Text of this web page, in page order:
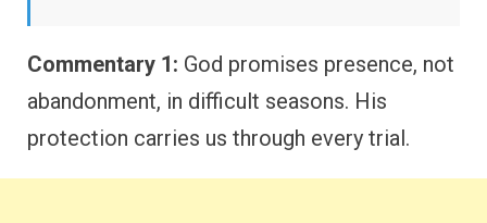
Commentary 1: God promises presence, not
abandonment, in difficult seasons. His
protection carries us through every trial.